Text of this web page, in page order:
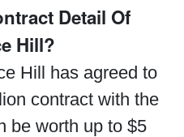
Detail Of
Hill?
Hill has agreed to
contract with the
be worth up to $5